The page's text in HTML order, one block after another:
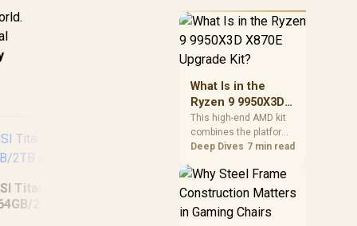
Titan 18 HX AI
2TB Core
guide helps SA gamers
test cables, settings,
warranty-safe next
What Is in the
Ryzen 9 9950X3D
X870E Upgrade
Kit?
This high-end AMD kit
combines the platform
parts that define CPU
and cooling, while the
remaining PC still
hardware. Its 9950X3D
Deep Dives 7 min read